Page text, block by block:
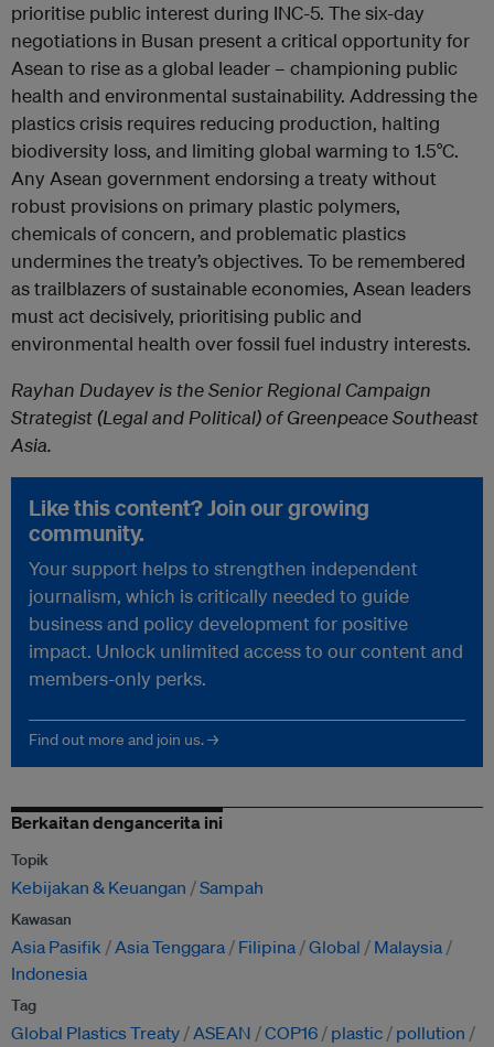
prioritise public interest during INC-5. The six-day
negotiations in Busan present a critical opportunity for
Asean to rise as a global leader – championing public
health and environmental sustainability. Addressing the
plastics crisis requires reducing production, halting
biodiversity loss, and limiting global warming to 1.5°C.
Any Asean government endorsing a treaty without
robust provisions on primary plastic polymers,
chemicals of concern, and problematic plastics
undermines the treaty’s objectives. To be remembered
as trailblazers of sustainable economies, Asean leaders
must act decisively, prioritising public and
environmental health over fossil fuel industry interests.
Rayhan Dudayev is the Senior Regional Campaign
Strategist (Legal and Political) of Greenpeace Southeast
Asia.
Like this content? Join our growing
community.
Your support helps to strengthen independent
journalism, which is critically needed to guide
business and policy development for positive
impact. Unlock unlimited access to our content and
members-only perks.
Find out more and join us. →
Berkaitan dengancerita ini
Topik
Kebijakan & Keuangan Sampah
Kawasan
Asia Pasifik Asia Tenggara Filipina Global
Malaysia
Indonesia
Tag
Global Plastics Treaty ASEAN COP16 plastic
pollution